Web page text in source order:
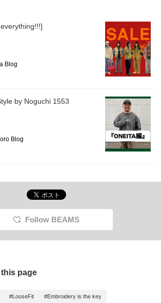
of color for the inner,
and Timberland
please take a
and follow me! I'm
inner sweatshirt,
Blog
by Noguchi 1553
Blog
Follow BEAMS
page
#LooseFit #Embroidery is the key